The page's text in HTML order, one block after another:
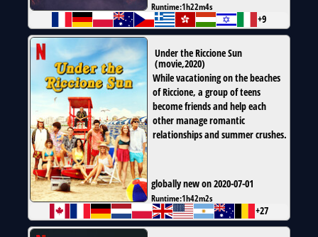
Runtime:1h22m4s
+9
Under the Riccione Sun
(movie,2020)
While vacationing on the beaches
of Riccione, a group of teens
become friends and help each
other manage romantic
relationships and summer crushes.
globally new on 2020-07-01
Runtime:1h42m2s
+27